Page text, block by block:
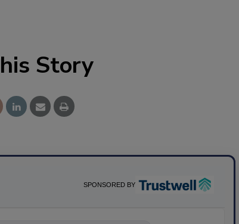
Story
SPONSORED BY